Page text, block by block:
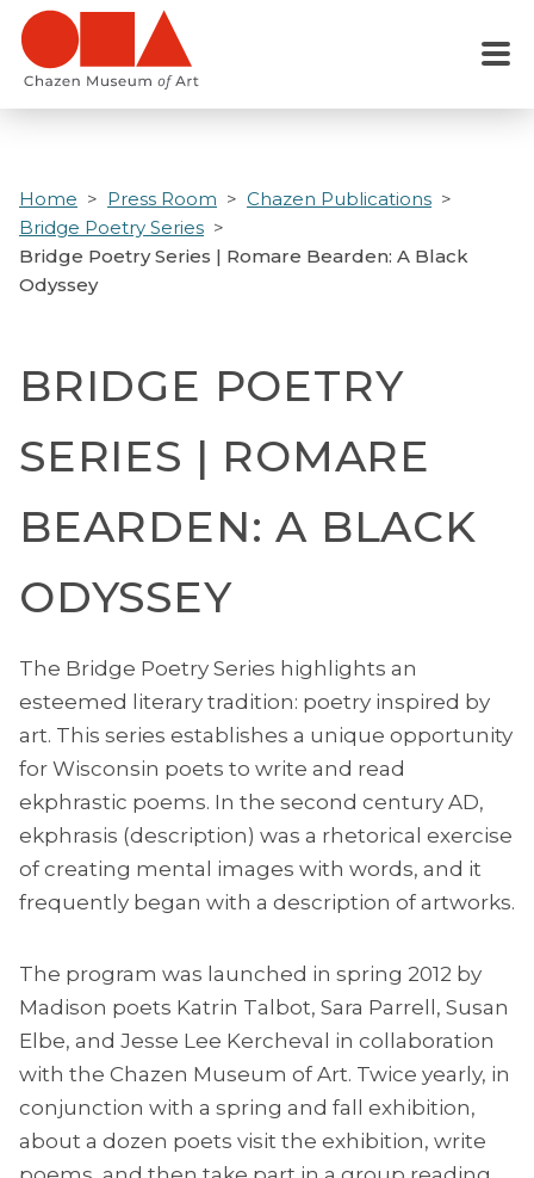
Skip
main
Menu
Home Press Room
Chazen Publications
Bridge Poetry Series
Bridge Poetry Series | Romare Bearden: A Black
Odyssey
BRIDGE POETRY
SERIES | ROMARE
BEARDEN: A BLACK
ODYSSEY
The Bridge Poetry Series highlights an
esteemed literary tradition: poetry inspired by
art. This series establishes a unique opportunity
for Wisconsin poets to write and read
ekphrastic poems. In the second century AD,
ekphrasis (description) was a rhetorical exercise
of creating mental images with words, and it
frequently began with a description of artworks.
The program was launched in spring 2012 by
Madison poets Katrin Talbot, Sara Parrell, Susan
Elbe, and Jesse Lee Kercheval in collaboration
with the Chazen Museum of Art. Twice yearly, in
conjunction with a spring and fall exhibition,
about a dozen poets visit the exhibition, write